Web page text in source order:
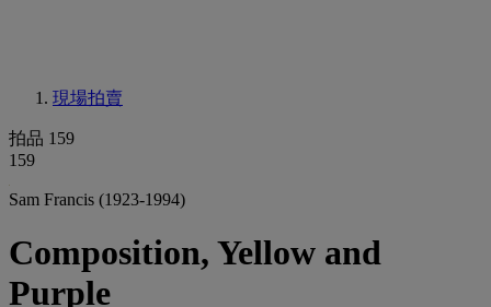
現場拍賣
拍品 159
159
Sam Francis (1923-1994)
Composition, Yellow and
Purple